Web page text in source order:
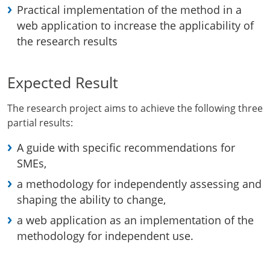
Practical implementation of the method in a
web application to increase the applicability of
the research results
Expected Result
The research project aims to achieve the following three
partial results:
A guide with specific recommendations for
SMEs,
a methodology for independently assessing and
shaping the ability to change,
a web application as an implementation of the
methodology for independent use.